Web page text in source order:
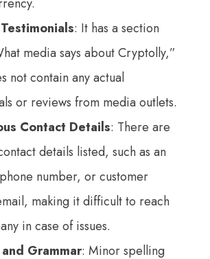
: It has a section
media says about Cryptolly,”
not contain any actual
or reviews from media outlets.
Contact Details: There are
details listed, such as an
number, or customer
making it difficult to reach
in case of issues.
Grammar: Minor spelling